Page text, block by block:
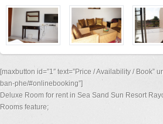
[maxbutton id=”1″ text=”Price / Availability /
ban-phe/#onlinebooking”]
Deluxe Room for rent in Sea Sand Sun Resort
Rooms feature;